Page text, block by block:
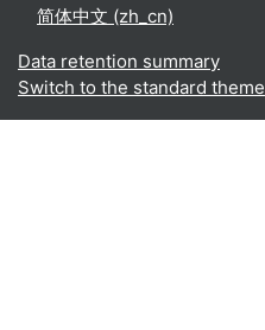
简体中文 ‎(zh_cn)‎
Data retention summary
Switch to the standard theme